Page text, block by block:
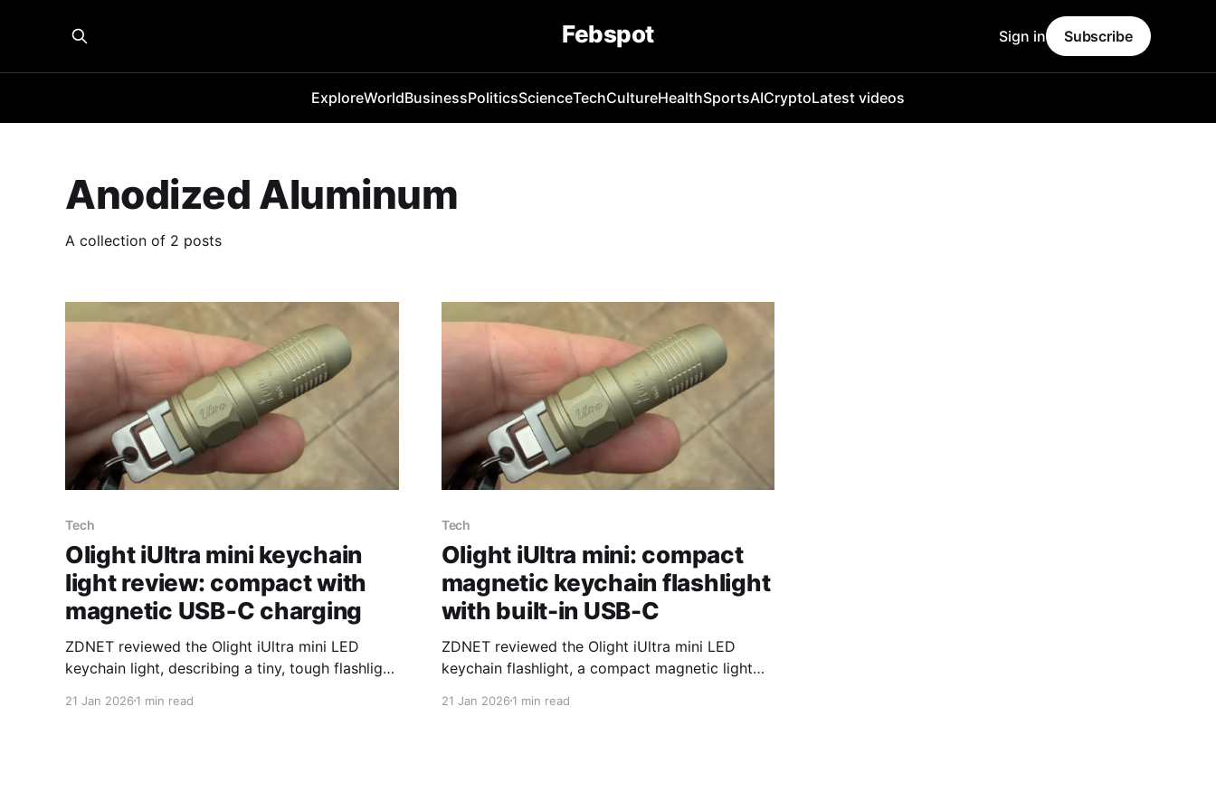
Febspot
ExploreWorldBusinessPoliticsScienceTechCultureHealthSportsAICryptoLatest videos
Sign in Subscribe
Anodized Aluminum
A collection of 2 posts
Tech
Olight iUltra mini keychain
light review: compact with
magnetic USB‑C charging
ZDNET reviewed the Olight iUltra mini LED
keychain light, describing a tiny, tough flashlight
the beam and includes a built‑in USB‑C
21 Jan 2026 1 min read
Tech
Olight iUltra mini: compact
magnetic keychain flashlight
with built-in USB-C
ZDNET reviewed the Olight iUltra mini LED
keychain flashlight, a compact magnetic light
price of $29.99 on Amazon. The reviewer said
21 Jan 20261 min read